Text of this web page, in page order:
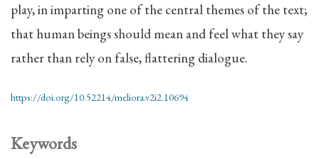
Keywords
play, in imparting one of the central themes of the text;
that human beings should mean and feel what they say
rather than rely on false, flattering dialogue.
https://doi.org/10.52214/meliora.v2i2.10694